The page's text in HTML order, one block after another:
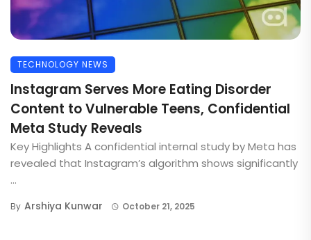
TECHNOLOGY NEWS
Instagram Serves More Eating Disorder
Content to Vulnerable Teens, Confidential
Meta Study Reveals
Key Highlights A confidential internal study by Meta has
revealed that Instagram’s algorithm shows significantly
...
By Arshiya Kunwar October 21, 2025